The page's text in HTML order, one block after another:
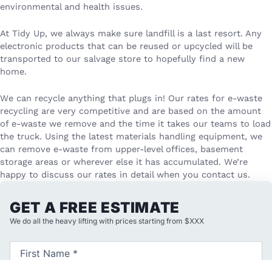
environmental and health issues.
At Tidy Up, we always make sure landfill is a last resort. Any
electronic products that can be reused or upcycled will be
transported to our salvage store to hopefully find a new
home.
We can recycle anything that plugs in! Our rates for e-waste
recycling are very competitive and are based on the amount
of e-waste we remove and the time it takes our teams to load
the truck. Using the latest materials handling equipment, we
can remove e-waste from upper-level offices, basement
storage areas or wherever else it has accumulated. We’re
happy to discuss our rates in detail when you contact us.
GET A FREE ESTIMATE
We do all the heavy lifting with prices starting from $XXX
First